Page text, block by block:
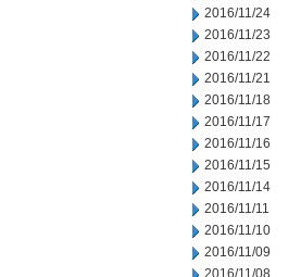
2016/11/24
2016/11/23
2016/11/22
2016/11/21
2016/11/18
2016/11/17
2016/11/16
2016/11/15
2016/11/14
2016/11/11
2016/11/10
2016/11/09
2016/11/08